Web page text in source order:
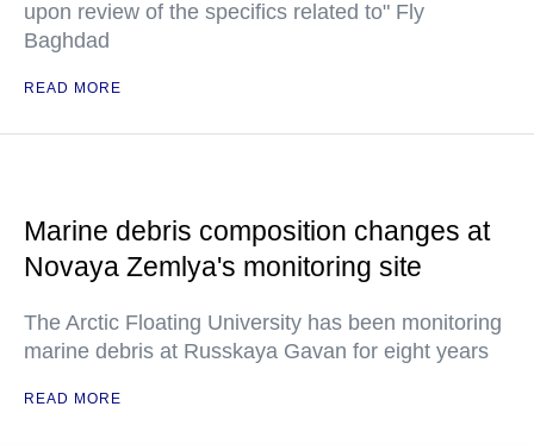
upon review of the specifics related to" Fly
Baghdad
READ MORE
Marine debris composition changes at
Novaya Zemlya's monitoring site
The Arctic Floating University has been monitoring
marine debris at Russkaya Gavan for eight years
READ MORE